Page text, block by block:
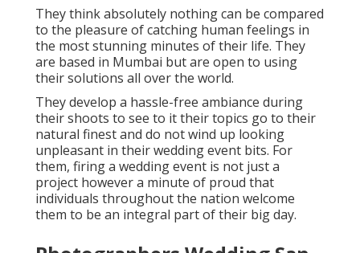
They think absolutely nothing can be compared
to the pleasure of catching human feelings in
the most stunning minutes of their life. They
are based in Mumbai but are open to using
their solutions all over the world.
They develop a hassle-free ambiance during
their shoots to see to it their topics go to their
natural finest and do not wind up looking
unpleasant in their wedding event bits. For
them, firing a wedding event is not just a
project however a minute of proud that
individuals throughout the nation welcome
them to be an integral part of their big day.